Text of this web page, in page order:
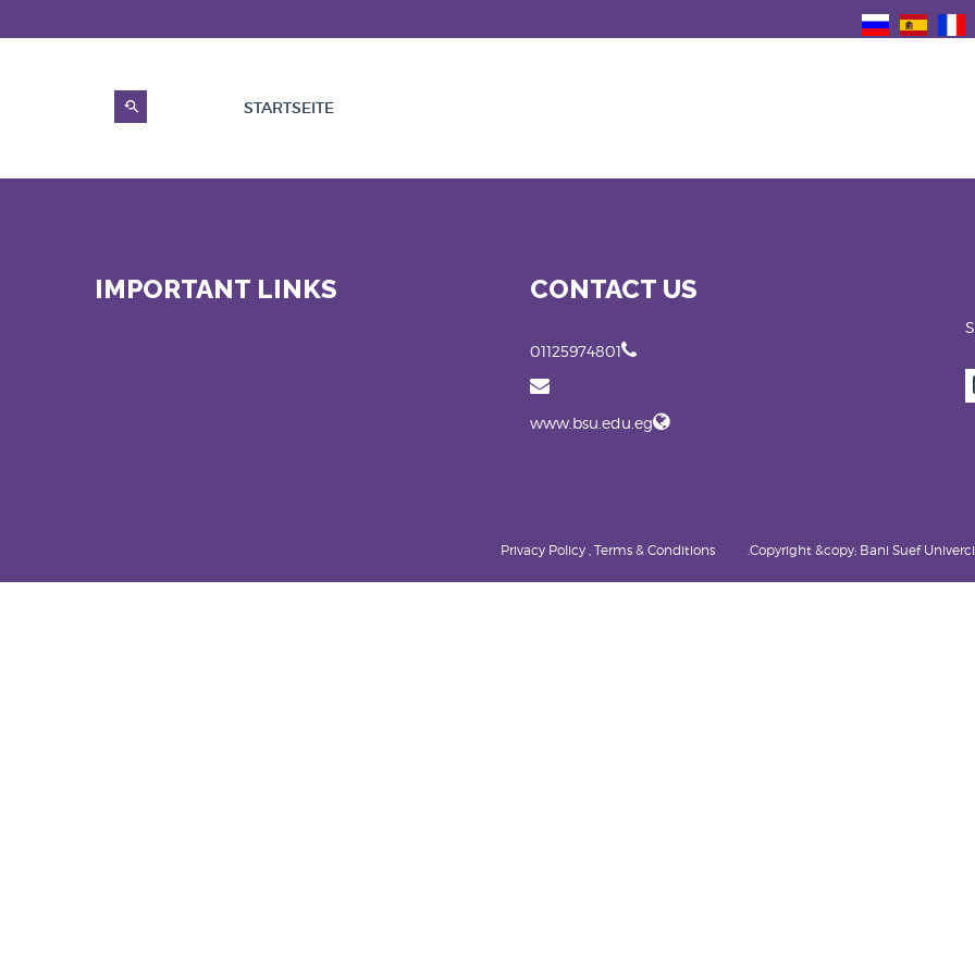
STARTSEITE
CONTACT US
01125974801
www.bsu.edu.eg
IMPORTANT LINKS
Copyright &copy; Bani Suef
Privacy Policy , Terms & Conditions